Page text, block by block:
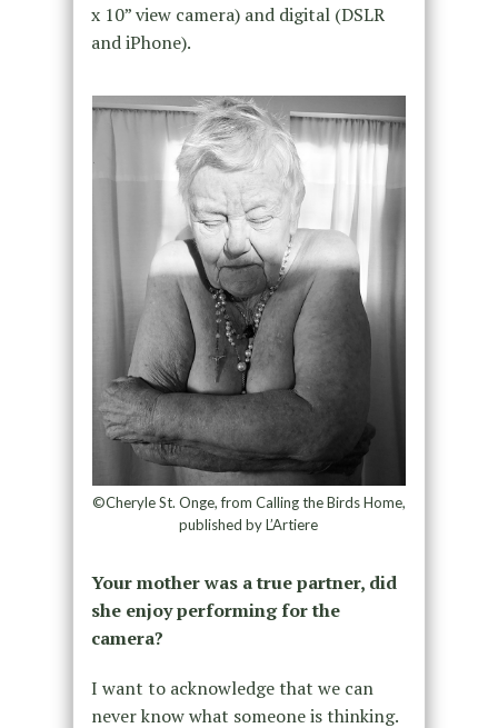
x 10” view camera) and digital (DSLR
and iPhone).
©Cheryle St. Onge, from Calling the Birds Home,
published by L’Artiere
Your mother was a true partner, did
she enjoy performing for the
camera?
I want to acknowledge that we can
never know what someone is thinking.